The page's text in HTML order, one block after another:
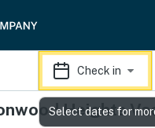
Check in
Heights
Select dates for